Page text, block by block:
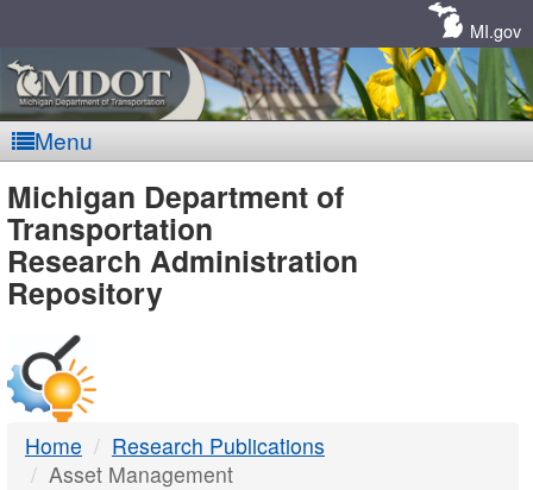
MI.gov
Menu
MDOT
-
DTMB
Michigan Department of
Transportation
Research Administration
Repository
Home
Research Publications
Asset Management